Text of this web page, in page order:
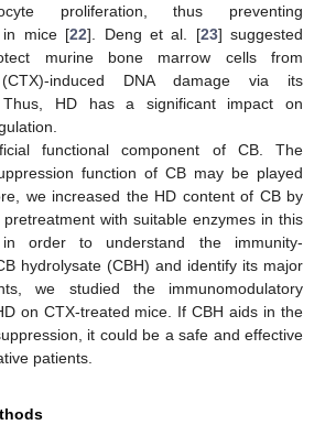
proliferation, thus preventing
in mice [22]. Deng et al. [23] suggested
murine bone marrow cells from
(CTX)-induced DNA damage via its
Thus, HD has a significant impact on
functional component of CB. The
function of CB may be played
we increased the HD content of CB by
with suitable enzymes in this
in order to understand the immunity-
hydrolysate (CBH) and identify its major
we studied the immunomodulatory
on CTX-treated mice. If CBH aids in the
it could be a safe and effective
patients.